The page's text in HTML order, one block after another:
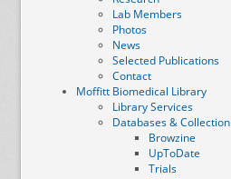
Lab Members
Photos
News
Selected Publications
Contact
Moffitt Biomedical Library
Library Services
Databases & Collection
Browzine
UpToDate
Trials